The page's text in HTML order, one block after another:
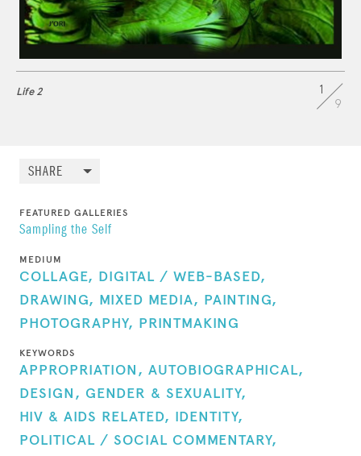
Life 2
1
9
SHARE
FEATURED GALLERIES
Sampling the Self
MEDIUM
COLLAGE, DIGITAL / WEB-BASED,
DRAWING, MIXED MEDIA, PAINTING,
PHOTOGRAPHY, PRINTMAKING
KEYWORDS
APPROPRIATION, AUTOBIOGRAPHICAL,
DESIGN, GENDER & SEXUALITY,
HIV & AIDS RELATED, IDENTITY,
POLITICAL / SOCIAL COMMENTARY,